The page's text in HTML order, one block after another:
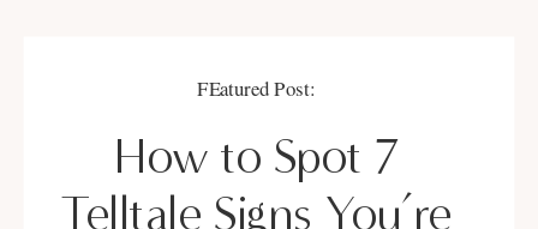
How to Spot 7
Telltale Signs You’re
FEatured Post: